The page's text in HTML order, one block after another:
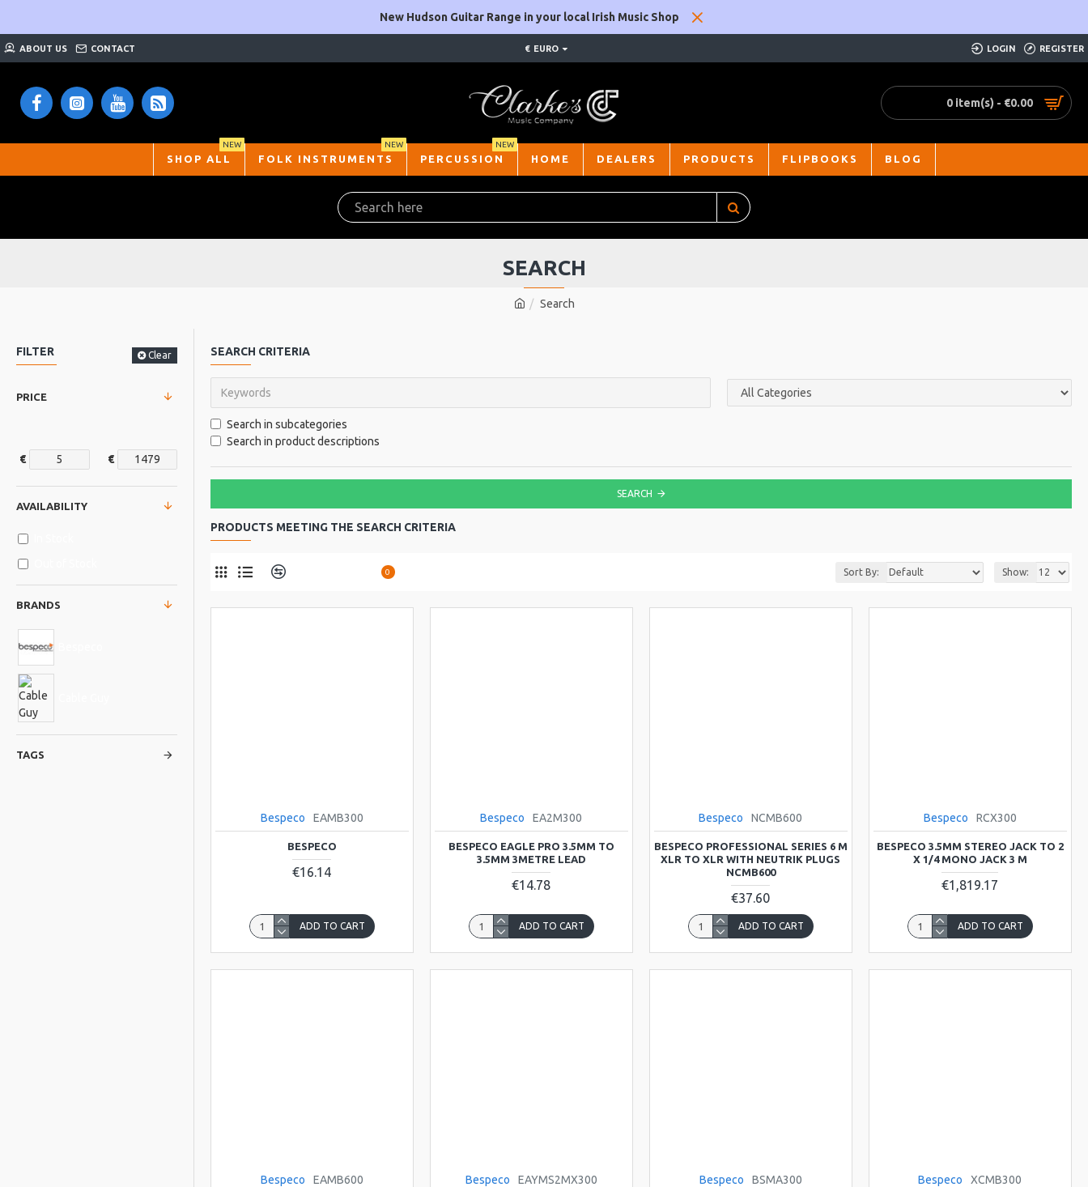
New Hudson Guitar Range in your local Irish Music Shop
ABOUT US CONTACT € EURO LOGIN REGISTER
0 item(s) - €0.00
SHOP ALL
NEW
FOLK INSTRUMENTS
NEW
PERCUSSION
NEW
HOME DEALERS PRODUCTS FLIPBOOKS BLOG
Search
SEARCH
FILTER Clear
PRICE
€ €
BRANDS
TAGS
AVAILABILITY
SEARCH CRITERIA
Search in subcategories
Search in product descriptions
SEARCH
PRODUCTS MEETING THE SEARCH CRITERIA
0 Sort By: Show:
Bespeco EAMB300
BESPECO
€16.14
ADD TO CART
Bespeco EA2M300
BESPECO EAGLE PRO 3.5MM TO
3.5MM 3METRE LEAD
€14.78
ADD TO CART
Bespeco NCMB600
BESPECO PROFESSIONAL SERIES 6 M
XLR TO XLR WITH NEUTRIK PLUGS
NCMB600
€37.60
ADD TO CART
Bespeco RCX300
BESPECO 3.5MM STEREO JACK TO 2
X 1/4 MONO JACK 3 M
€1,819.17
ADD TO CART
Bespeco EAMB600 Bespeco EAYMS2MX300 Bespeco BSMA300 Bespeco XCMB300